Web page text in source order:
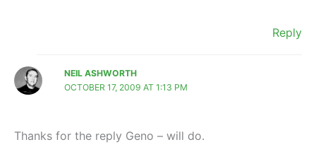
Reply
NEIL ASHWORTH
OCTOBER 17, 2009 AT 1:13 PM
Thanks for the reply Geno – will do.